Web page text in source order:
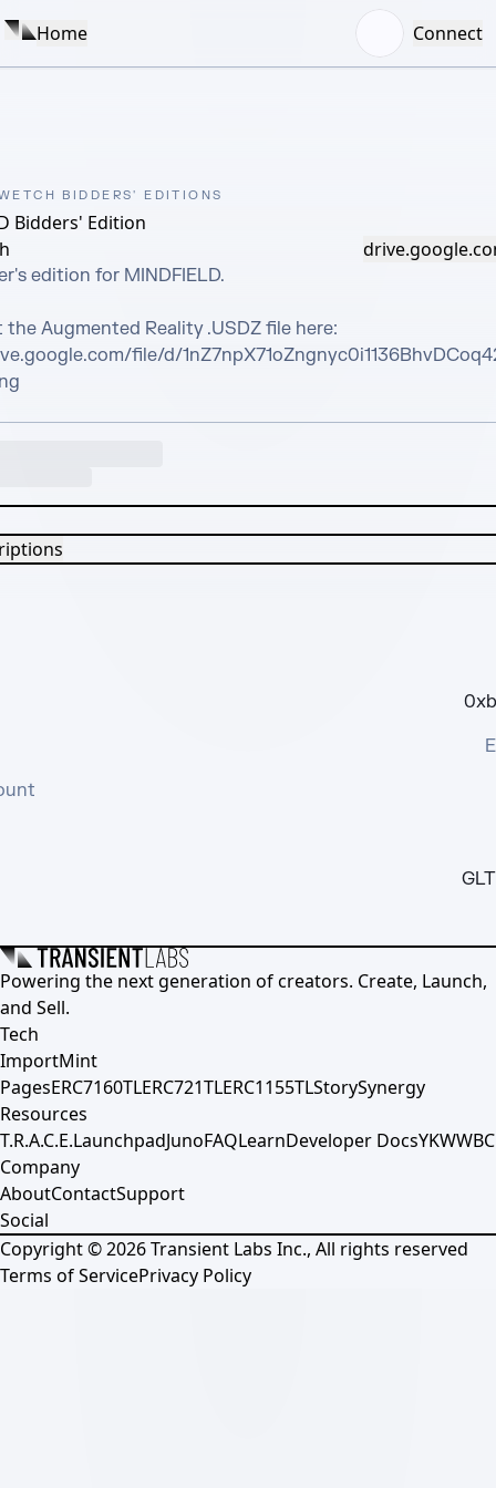
Home Connect
BIDDERS' EDITIONS
Bidders' Edition
edition for MINDFIELD.
Augmented Reality .USDZ file here:
file/d/
Powering the next generation of creators. Create, Launch,
and Sell.
Tech
ImportMint
PagesERC7160TLERC721TLERC1155TLStorySynergy
Resources
T.R.A.C.E.LaunchpadJunoFAQLearnDeveloper DocsYKWWBC
Company
AboutContactSupport
Social
Copyright ©2026Transient Labs Inc., All rights reserved
Terms of ServicePrivacy Policy